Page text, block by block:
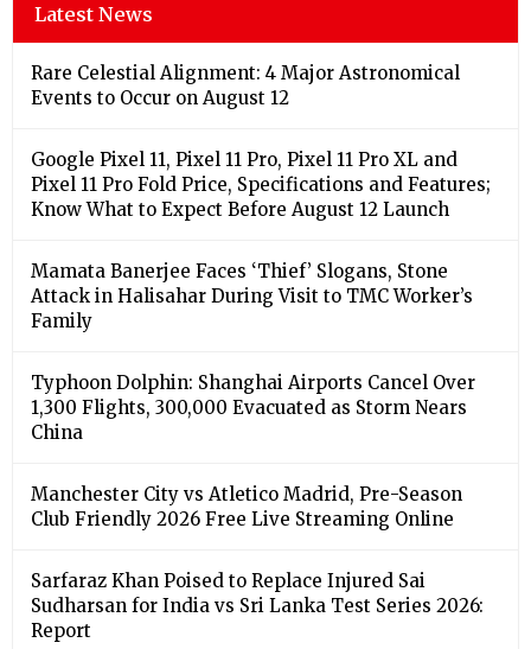
Latest News
Rare Celestial Alignment: 4 Major Astronomical
Events to Occur on August 12
Google Pixel 11, Pixel 11 Pro, Pixel 11 Pro XL and
Pixel 11 Pro Fold Price, Specifications and Features;
Know What to Expect Before August 12 Launch
Mamata Banerjee Faces ‘Thief’ Slogans, Stone
Attack in Halisahar During Visit to TMC Worker’s
Family
Typhoon Dolphin: Shanghai Airports Cancel Over
1,300 Flights, 300,000 Evacuated as Storm Nears
China
Manchester City vs Atletico Madrid, Pre-Season
Club Friendly 2026 Free Live Streaming Online
Sarfaraz Khan Poised to Replace Injured Sai
Sudharsan for India vs Sri Lanka Test Series 2026:
Report